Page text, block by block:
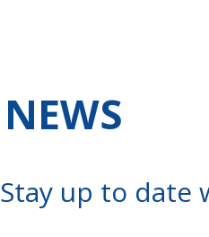
NEWS
Stay up to date